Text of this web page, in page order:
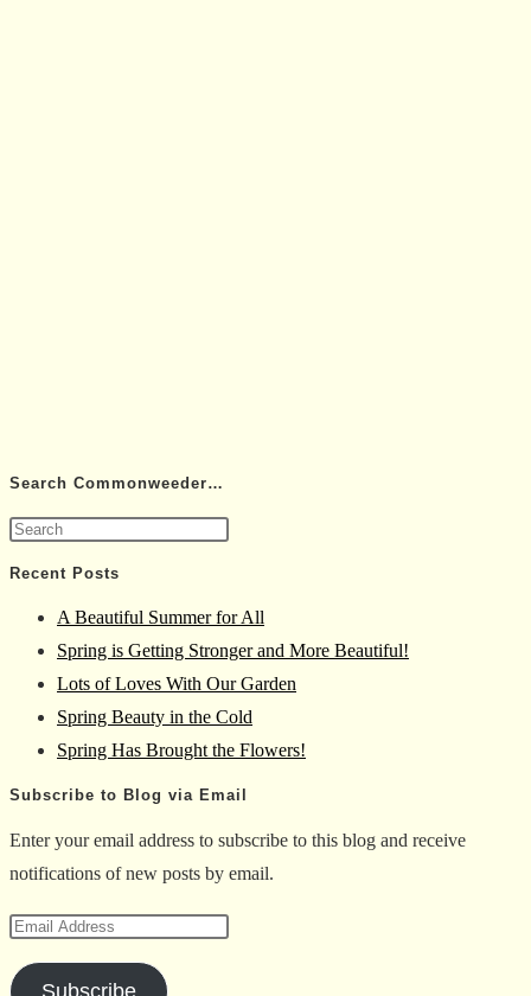
Search Commonweeder…
close
the
search
panel.
Recent Posts
A Beautiful Summer for All
Spring is Getting Stronger and More Beautiful!
Lots of Loves With Our Garden
Spring Beauty in the Cold
Spring Has Brought the Flowers!
Subscribe to Blog via Email
Enter your email address to subscribe to this blog and receive
notifications of new posts by email.
Email
Subscribe